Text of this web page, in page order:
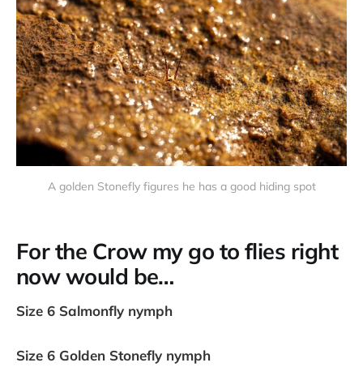
A golden Stonefly figures he has a good hiding spot
For the Crow my go to flies right
now would be…
Size 6 Salmonfly nymph
Size 6 Golden Stonefly nymph